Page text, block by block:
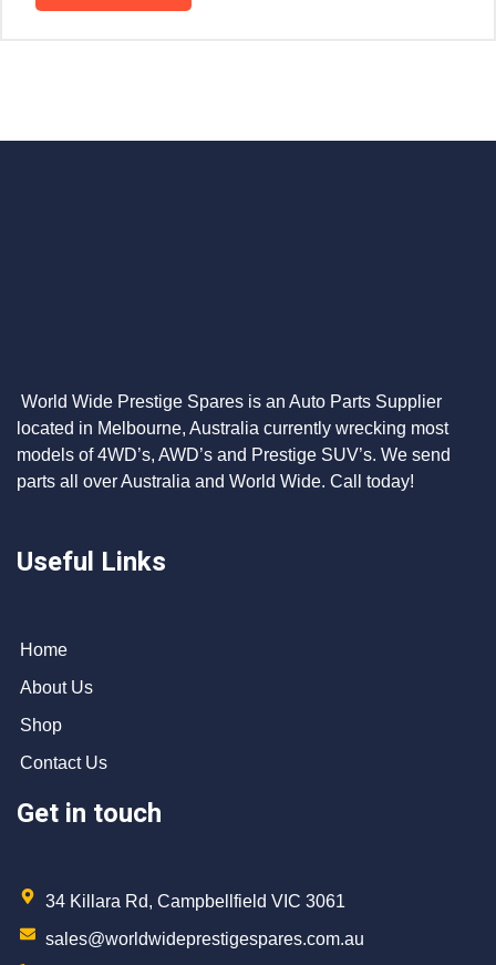
World Wide Prestige Spares is an Auto Parts Supplier
located in Melbourne, Australia currently wrecking most
models of 4WD’s, AWD’s and Prestige SUV’s. We send
parts all over Australia and World Wide. Call today!
Useful Links
Home
About Us
Shop
Contact Us
Get in touch
34 Killara Rd, Campbellfield VIC 3061
sales@worldwideprestigespares.com.au